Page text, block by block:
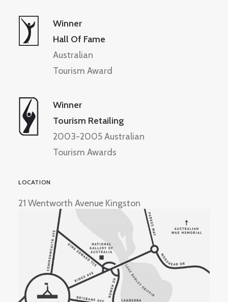
Winner
Hall Of Fame
Australian
Tourism Award
Winner
Tourism Retailing
2003-2005 Australian
Tourism Awards
LOCATION
21 Wentworth Avenue Kingston